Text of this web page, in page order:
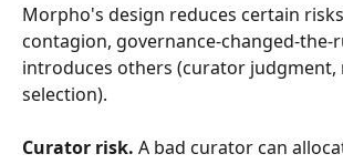
Morpho's design reduces certain
contagion, governance-changed-the-
introduces others (curator judgment,
selection).
Curator risk. A bad curator can